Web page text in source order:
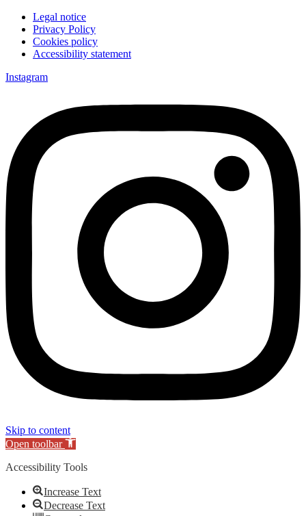
Legal notice
Privacy Policy
Cookies policy
Accessibility statement
Instagram
Skip to content
Open toolbar
Accessibility Tools
Increase Text
Decrease Text